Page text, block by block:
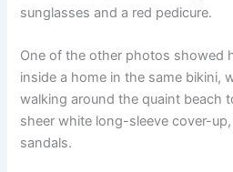
sunglasses and a red pedicure.
One of the other photos showed
inside a home in the same bikini,
walking around the quaint beach
sheer white long-sleeve cover-
sandals.